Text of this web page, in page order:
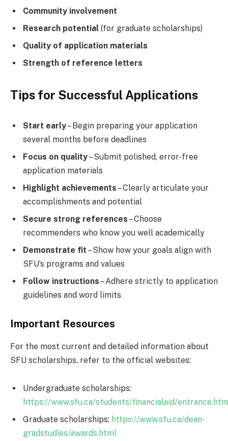
Community involvement
Research potential (for graduate scholarships)
Quality of application materials
Strength of reference letters
Tips for Successful Applications
Start early– Begin preparing your application
several months before deadlines
Focus on quality– Submit polished, error-free
application materials
Highlight achievements – Clearly articulate your
accomplishments and potential
Secure strong references – Choose
recommenders who know you well academically
Demonstrate fit – Show how your goals align with
SFU’s programs and values
Follow instructions – Adhere strictly to application
guidelines and word limits
Important Resources
For the most current and detailed information about
SFU scholarships, refer to the official websites:
Undergraduate scholarships:
https://www.sfu.ca/students/financialaid/
Graduate scholarships: https://www.sfu.ca/dean-
gradstudies/awards.html